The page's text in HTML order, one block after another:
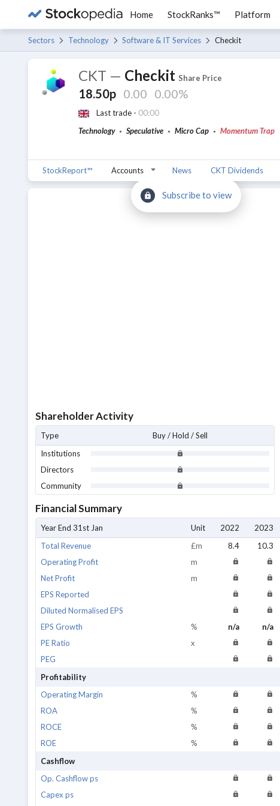
Home StockRanks™ Platform
Sectors Technology Software & IT Services Checkit
CKT — Checkit Share Price
18.50p 0.00 0.00%
Last trade - 00:00
Technology
Speculative Micro Cap Momentum Trap
StockReport™ Accounts News CKT Dividends
Subscribe to view
Shareholder Activity
Type
Buy / Hold / Sell
Institutions
Directors
Community
Financial Summary
Year End 31st Jan Unit 2022 2023
Total Revenue
£m 8.4 10.3
Operating Profit
m
Net Profit
m
EPS Reported
Diluted Normalised EPS
EPS Growth
% n/a n/a
PE Ratio
x
PEG
Profitability
Operating Margin
%
ROA
%
ROCE
%
ROE
%
Cashflow
Op. Cashflow ps
Capex ps